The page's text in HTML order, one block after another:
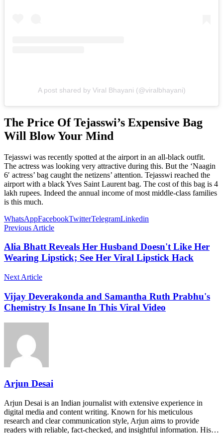
A post shared by Viral Bhayani (@viralbhayani)
The Price Of Tejasswi’s Expensive Bag
Will Blow Your Mind
Tejasswi was recently spotted at the airport in an all-black outfit.
The actress was looking very attractive during this. But the ‘Naagin
6′ actress’ bag caught the netizens’ attention. Tejasswi reached the
airport with a black Yves Saint Laurent bag. The cost of this bag is 4
lakh rupees. Indeed the annual income of most middle-class families
is this much.
WhatsAppFacebookTwitterTelegramLinkedin
Previous Article
Alia Bhatt Reveals Her Husband Doesn't Like Her
Wearing Lipstick; See Her Viral Lipstick Hack
Next Article
Vijay Deverakonda and Samantha Ruth Prabhu's
Chemistry Is Insane In This Viral Video
Arjun Desai
Arjun Desai is an Indian journalist with extensive experience in
digital media and content writing. Known for his meticulous
research and clear communication style, Arjun aims to provide
readers with reliable, fact-checked, and insightful information. His…